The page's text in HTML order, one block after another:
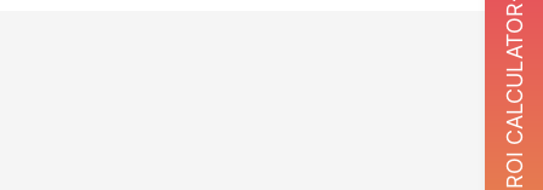
ROI CALCULATOR